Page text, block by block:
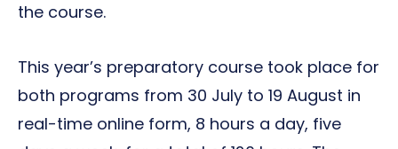
the course.
This year’s preparatory course took place for
both programs from 30 July to 19 August in
real-time online form, 8 hours a day, five